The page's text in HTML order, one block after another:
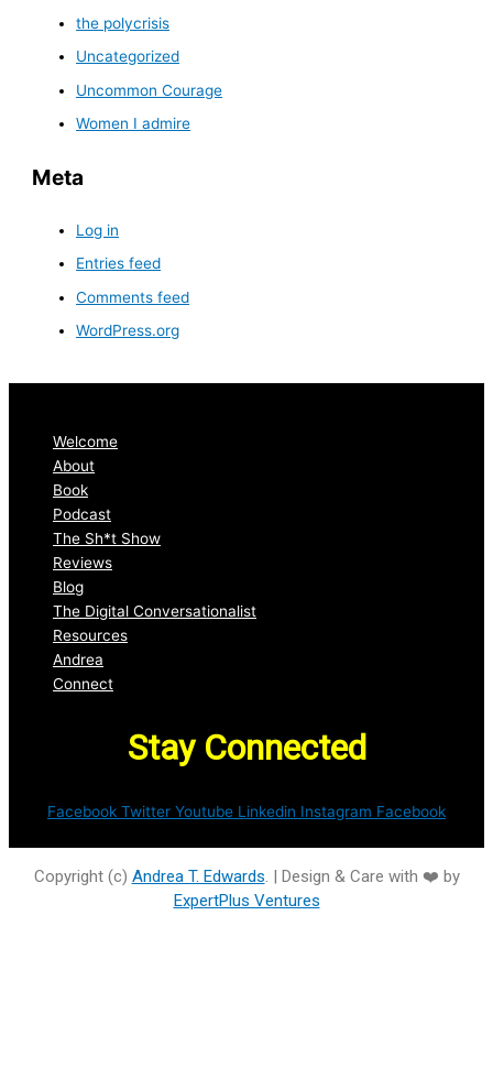
the polycrisis
Uncategorized
Uncommon Courage
Women I admire
Meta
Log in
Entries feed
Comments feed
WordPress.org
Welcome
About
Book
Podcast
The Sh*t Show
Reviews
Blog
The Digital Conversationalist
Resources
Andrea
Connect
Stay Connected
Facebook Twitter Youtube Linkedin Instagram Facebook
Copyright (c) Andrea T. Edwards. | Design & Care with ❤️ by
ExpertPlus Ventures